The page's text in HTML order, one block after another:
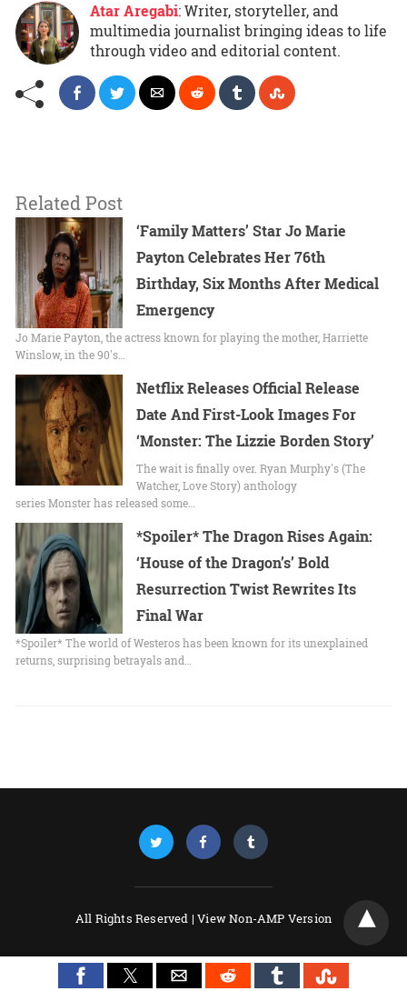
Atar Aregabi: Writer, storyteller, and
multimedia journalist bringing ideas to life
through video and editorial content.
Related Post
‘Family Matters’ Star Jo Marie
Payton Celebrates Her 76th
Birthday, Six Months After Medical
Emergency
Jo Marie Payton, the actress known for playing the mother, Harriette
Winslow, in the 90's…
Netflix Releases Official Release
Date And First-Look Images For
‘Monster: The Lizzie Borden Story’
The wait is finally over. Ryan Murphy's (The
Watcher, Love Story) anthology
series Monster has released some…
*Spoiler* The Dragon Rises Again:
‘House of the Dragon’s’ Bold
Resurrection Twist Rewrites Its
Final War
*Spoiler* The world of Westeros has been known for its unexplained
returns, surprising betrayals and…
All Rights Reserved |View Non-AMP Version